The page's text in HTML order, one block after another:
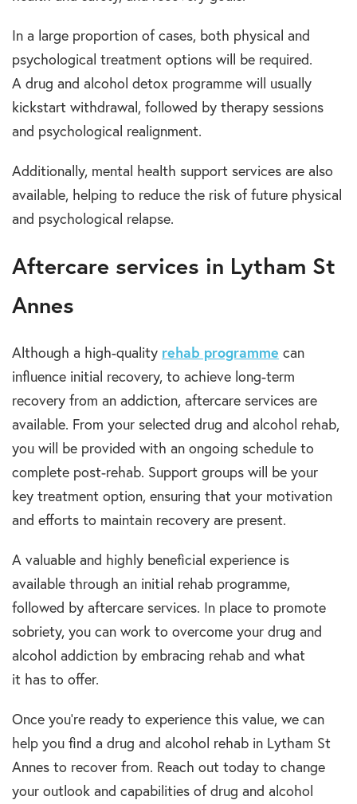
In a large proportion of cases, both physical and
psychological treatment options will be required.
A drug and alcohol detox programme will usually
kickstart withdrawal, followed by therapy sessions
and psychological realignment.
Additionally, mental health support services are also
available, helping to reduce the risk of future physical
and psychological relapse.
Aftercare services in Lytham St
Annes
Although a high-quality rehab programme can
influence initial recovery, to achieve long-term
recovery from an addiction, aftercare services are
available. From your selected drug and alcohol rehab,
you will be provided with an ongoing schedule to
complete post-rehab. Support groups will be your
key treatment option, ensuring that your motivation
and efforts to maintain recovery are present.
A valuable and highly beneficial experience is
available through an initial rehab programme,
followed by aftercare services. In place to promote
sobriety, you can work to overcome your drug and
alcohol addiction by embracing rehab and what
it has to offer.
Once you’re ready to experience this value, we can
help you find a drug and alcohol rehab in Lytham St
Annes to recover from. Reach out today to change
your outlook and capabilities ofdrug and alcohol